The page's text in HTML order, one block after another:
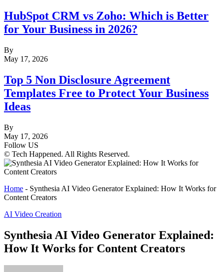
HubSpot CRM vs Zoho: Which is Better
for Your Business in 2026?
By
May 17, 2026
Top 5 Non Disclosure Agreement
Templates Free to Protect Your Business
Ideas
By
May 17, 2026
Follow US
© Tech Happened. All Rights Reserved.
Home - Synthesia AI Video Generator Explained: How It Works for
Content Creators
AI Video Creation
Synthesia AI Video Generator Explained:
How It Works for Content Creators